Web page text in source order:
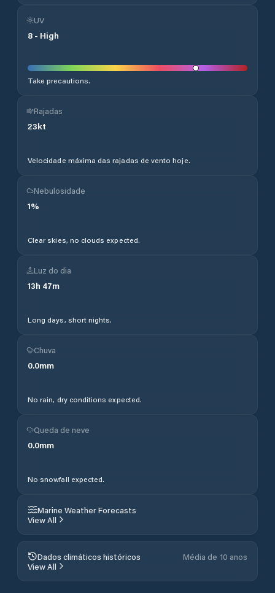
UV
8 - High
Take precautions.
Rajadas
23kt
Velocidade máxima das rajadas de vento hoje.
Nebulosidade
1%
Clear skies, no clouds expected.
Luz do dia
13h 47m
Long days, short nights.
Chuva
0.0mm
No rain, dry conditions expected.
Queda de neve
0.0mm
No snowfall expected.
Marine Weather Forecasts
View All
Dados climáticos históricos
Média de 10 anos
View All